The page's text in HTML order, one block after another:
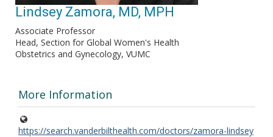
Lindsey Zamora, MD, MPH
Associate Professor
Head, Section for Global Women's Health
Obstetrics and Gynecology, VUMC
More Information
https://search.vanderbilthealth.com/doctors/zamora-lindsey